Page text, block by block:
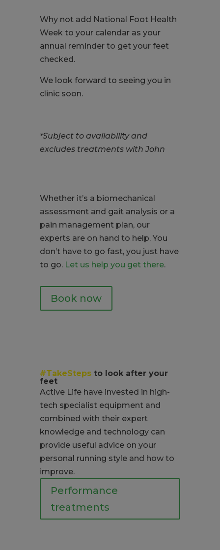
Why not add National Foot Health
Week to your calendar as your
annual reminder to get your feet
checked.
We look forward to seeing you in
clinic soon.
*Subject to availability and
excludes treatments with John
Whether it’s a biomechanical
assessment and gait analysis or a
pain management plan, our
experts are on hand to help. You
don’t have to go fast, you just have
to go. Let us help you get there.
Book now
#TakeStepsto look after your
feet
Active Life have invested in high-
tech specialist equipment and
combined with their expert
knowledge and technology can
provide useful advice on your
personal running style and how to
improve.
Performance
treatments